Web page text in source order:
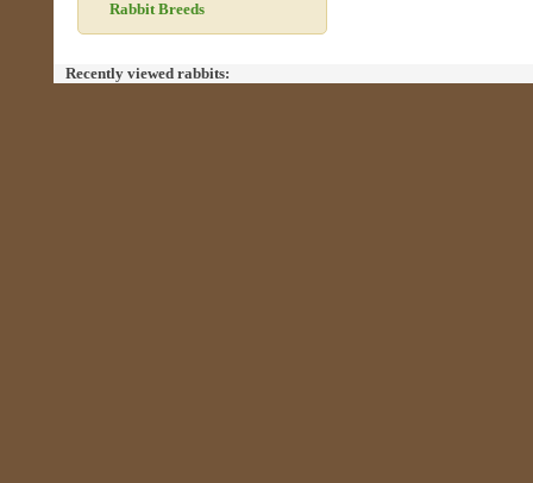
Rabbit Breeds
Recently viewed rabbits: